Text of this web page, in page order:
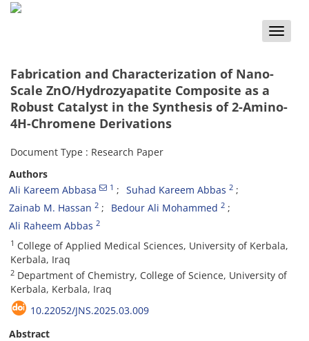
Toggle
Fabrication and Characterization of Nano-
Scale ZnO/Hydrozyapatite Composite as a
Robust Catalyst in the Synthesis of 2-Amino-
4H-Chromene Derivations
Document Type : Research Paper
Authors
Ali Kareem Abbasa
1 Suhad Kareem Abbas 2
Zainab M. Hassan 2 Bedour Ali Mohammed 2
Ali Raheem Abbas 2
1 College of Applied Medical Sciences, University of Kerbala,
Kerbala, Iraq
2 Department of Chemistry, College of Science, University of
Kerbala, Kerbala, Iraq
10.22052/JNS.2025.03.009
Abstract